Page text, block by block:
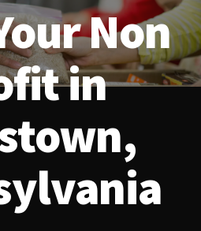
Non
in